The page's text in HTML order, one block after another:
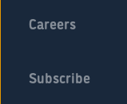
Careers
Subscribe